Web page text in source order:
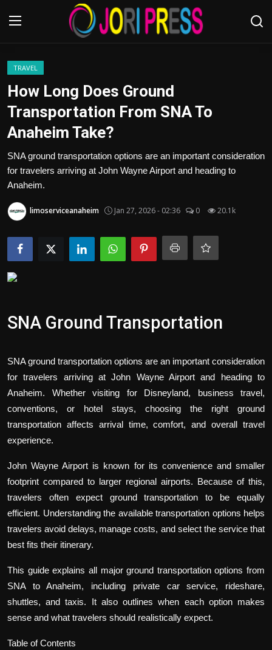
Advertisement
Trending News
About us
Contact us
Bussiness
Politics
TRAVEL
How Long Does Ground
Transportation From SNA To
Anaheim Take?
SNA ground transportation options are an important consideration
for travelers arriving at John Wayne Airport and heading to
Anaheim.
limoserviceanaheim Jan 27, 2026 - 02:36 0 20.1k
SNA Ground Transportation
SNA ground transportation options are an important consideration
for travelers arriving at John Wayne Airport and heading to
Anaheim. Whether visiting for Disneyland, business travel,
conventions, or hotel stays, choosing the right ground
transportation affects arrival time, comfort, and overall travel
experience.
John Wayne Airport is known for its convenience and smaller
footprint compared to larger regional airports. Because of this,
travelers often expect ground transportation to be equally
efficient. Understanding the available transportation options helps
travelers avoid delays, manage costs, and select the service that
best fits their itinerary.
This guide explains all major ground transportation options from
SNA to Anaheim, including private car service, rideshare,
shuttles, and taxis. It also outlines when each option makes
sense and what travelers should realistically expect.
Table of Contents